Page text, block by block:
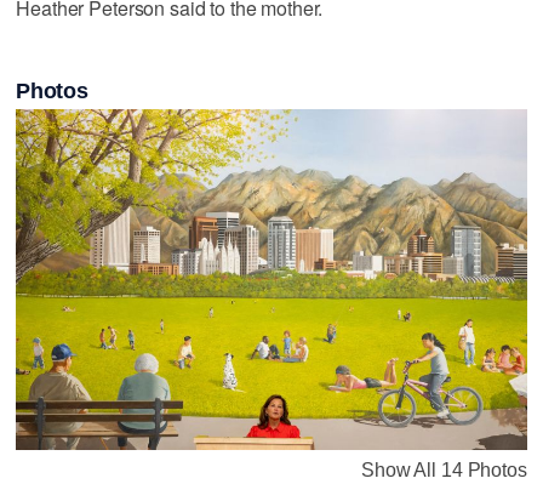
Heather Peterson said to the mother.
Photos
Show All 14 Photos